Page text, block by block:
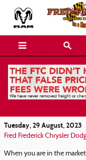
Find Your
Tuesday, 29 August, 2023
Fred Frederick Chrysler
When you are in the